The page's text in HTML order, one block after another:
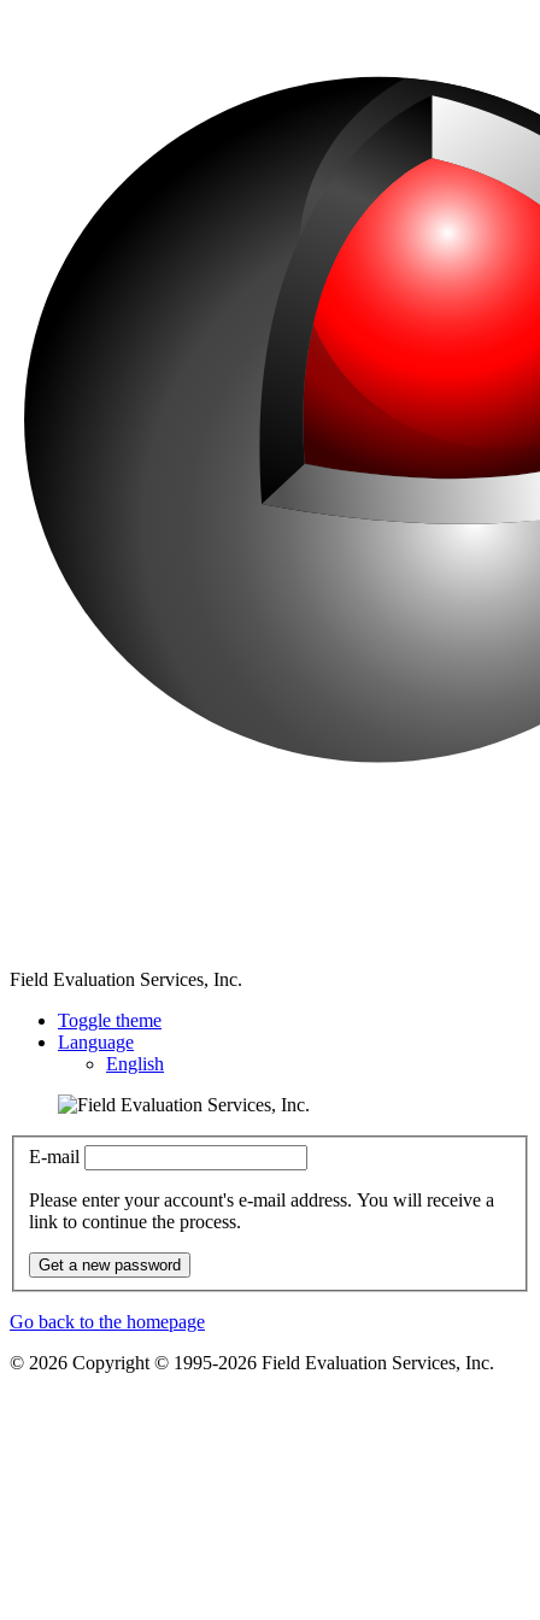
Field Evaluation Services, Inc.
Toggle theme
Language
English
E-mail
Please enter your account's e-mail address. You will receive a
link to continue the process.
Get a new password
Go back to the homepage
© 2026 Copyright © 1995-2026 Field Evaluation Services, Inc.